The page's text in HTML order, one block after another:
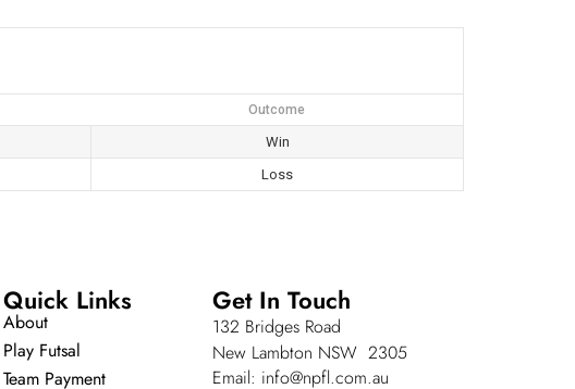
Outcome
Win
Loss
Quick Links
About
Play Futsal
Team Payment
Get In Touch
132 Bridges Road
New Lambton NSW 2305
Email: info@npfl.com.au